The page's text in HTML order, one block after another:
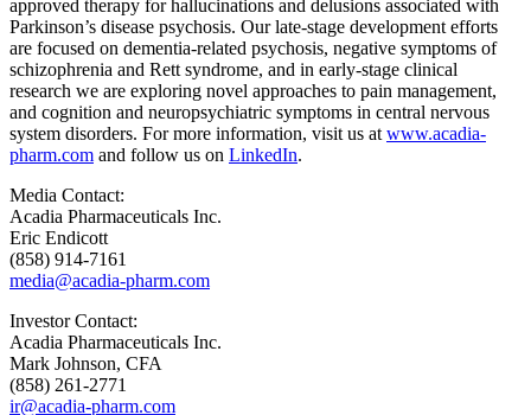
approved therapy for hallucinations and delusions associated with
Parkinson’s disease psychosis. Our late-stage development efforts
are focused on dementia-related psychosis, negative symptoms of
schizophrenia and Rett syndrome, and in early-stage clinical
research we are exploring novel approaches to pain management,
and cognition and neuropsychiatric symptoms in central nervous
system disorders. For more information, visit us at www.acadia-
pharm.com and follow us on LinkedIn.
Media Contact:
Acadia Pharmaceuticals Inc.
Eric Endicott
(858) 914-7161
media@acadia-pharm.com
Investor Contact:
Acadia Pharmaceuticals Inc.
Mark Johnson, CFA
(858) 261-2771
ir@acadia-pharm.com